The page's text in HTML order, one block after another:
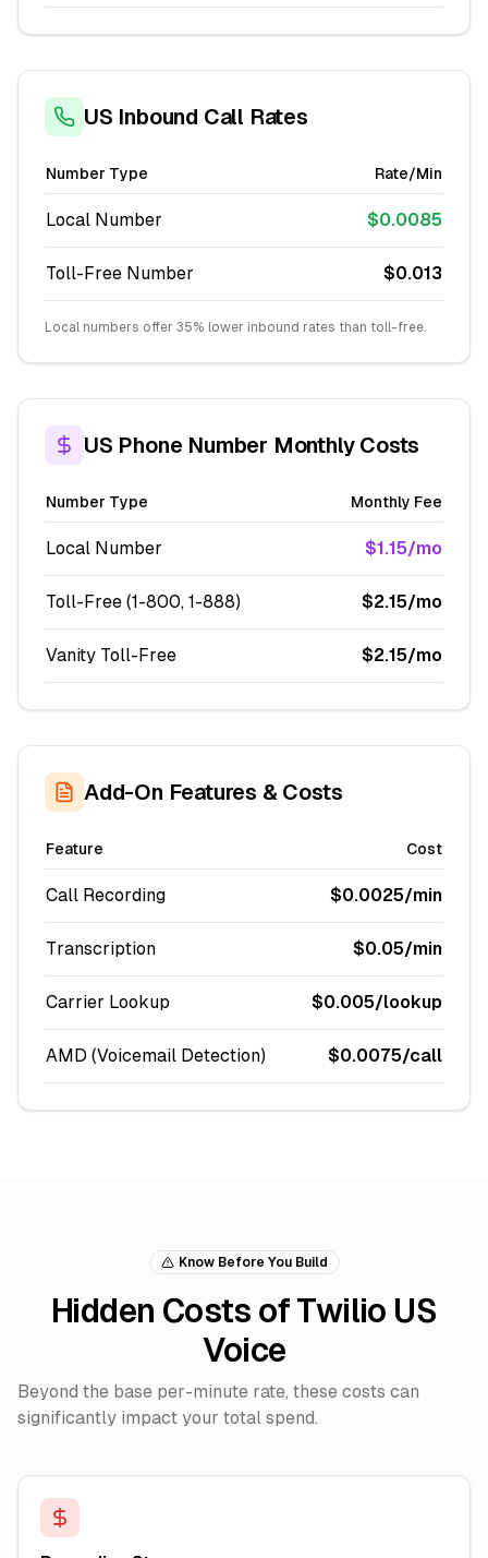
US Inbound Call Rates
Number Type Rate/Min
Local Number $0.0085
Toll-Free Number $0.013
Local numbers offer 35% lower inbound rates than toll-free.
US Phone Number Monthly Costs
Number Type Monthly Fee
Local Number $1.15/mo
Toll-Free (1-800, 1-888) $2.15/mo
Vanity Toll-Free $2.15/mo
Add-On Features & Costs
Feature Cost
Call Recording $0.0025/min
Transcription $0.05/min
Carrier Lookup $0.005/lookup
AMD (Voicemail Detection) $0.0075/call
Know Before You Build
Hidden Costs of Twilio US
Voice
Beyond the base per-minute rate, these costs can
significantly impact your total spend.